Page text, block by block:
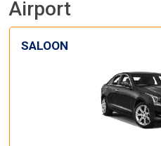
Airport
SALOON